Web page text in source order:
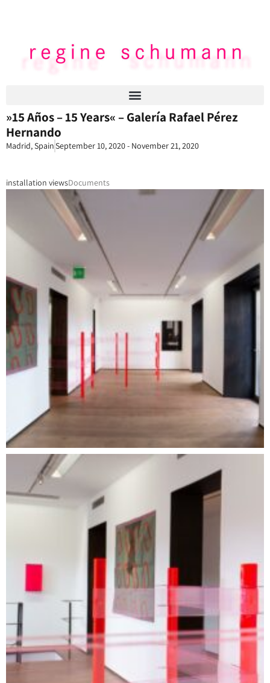
»15 Años – 15 Years« – Galería Rafael Pérez
Hernando
Madrid, SpainSeptember 10, 2020 - November 21, 2020
installation viewsDocuments